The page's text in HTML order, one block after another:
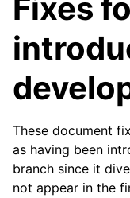
child pages in
child pages in
child pages in
child pages in
child pages in
child pages in
Fixes
These document
as having been
branch since it
not appear in the